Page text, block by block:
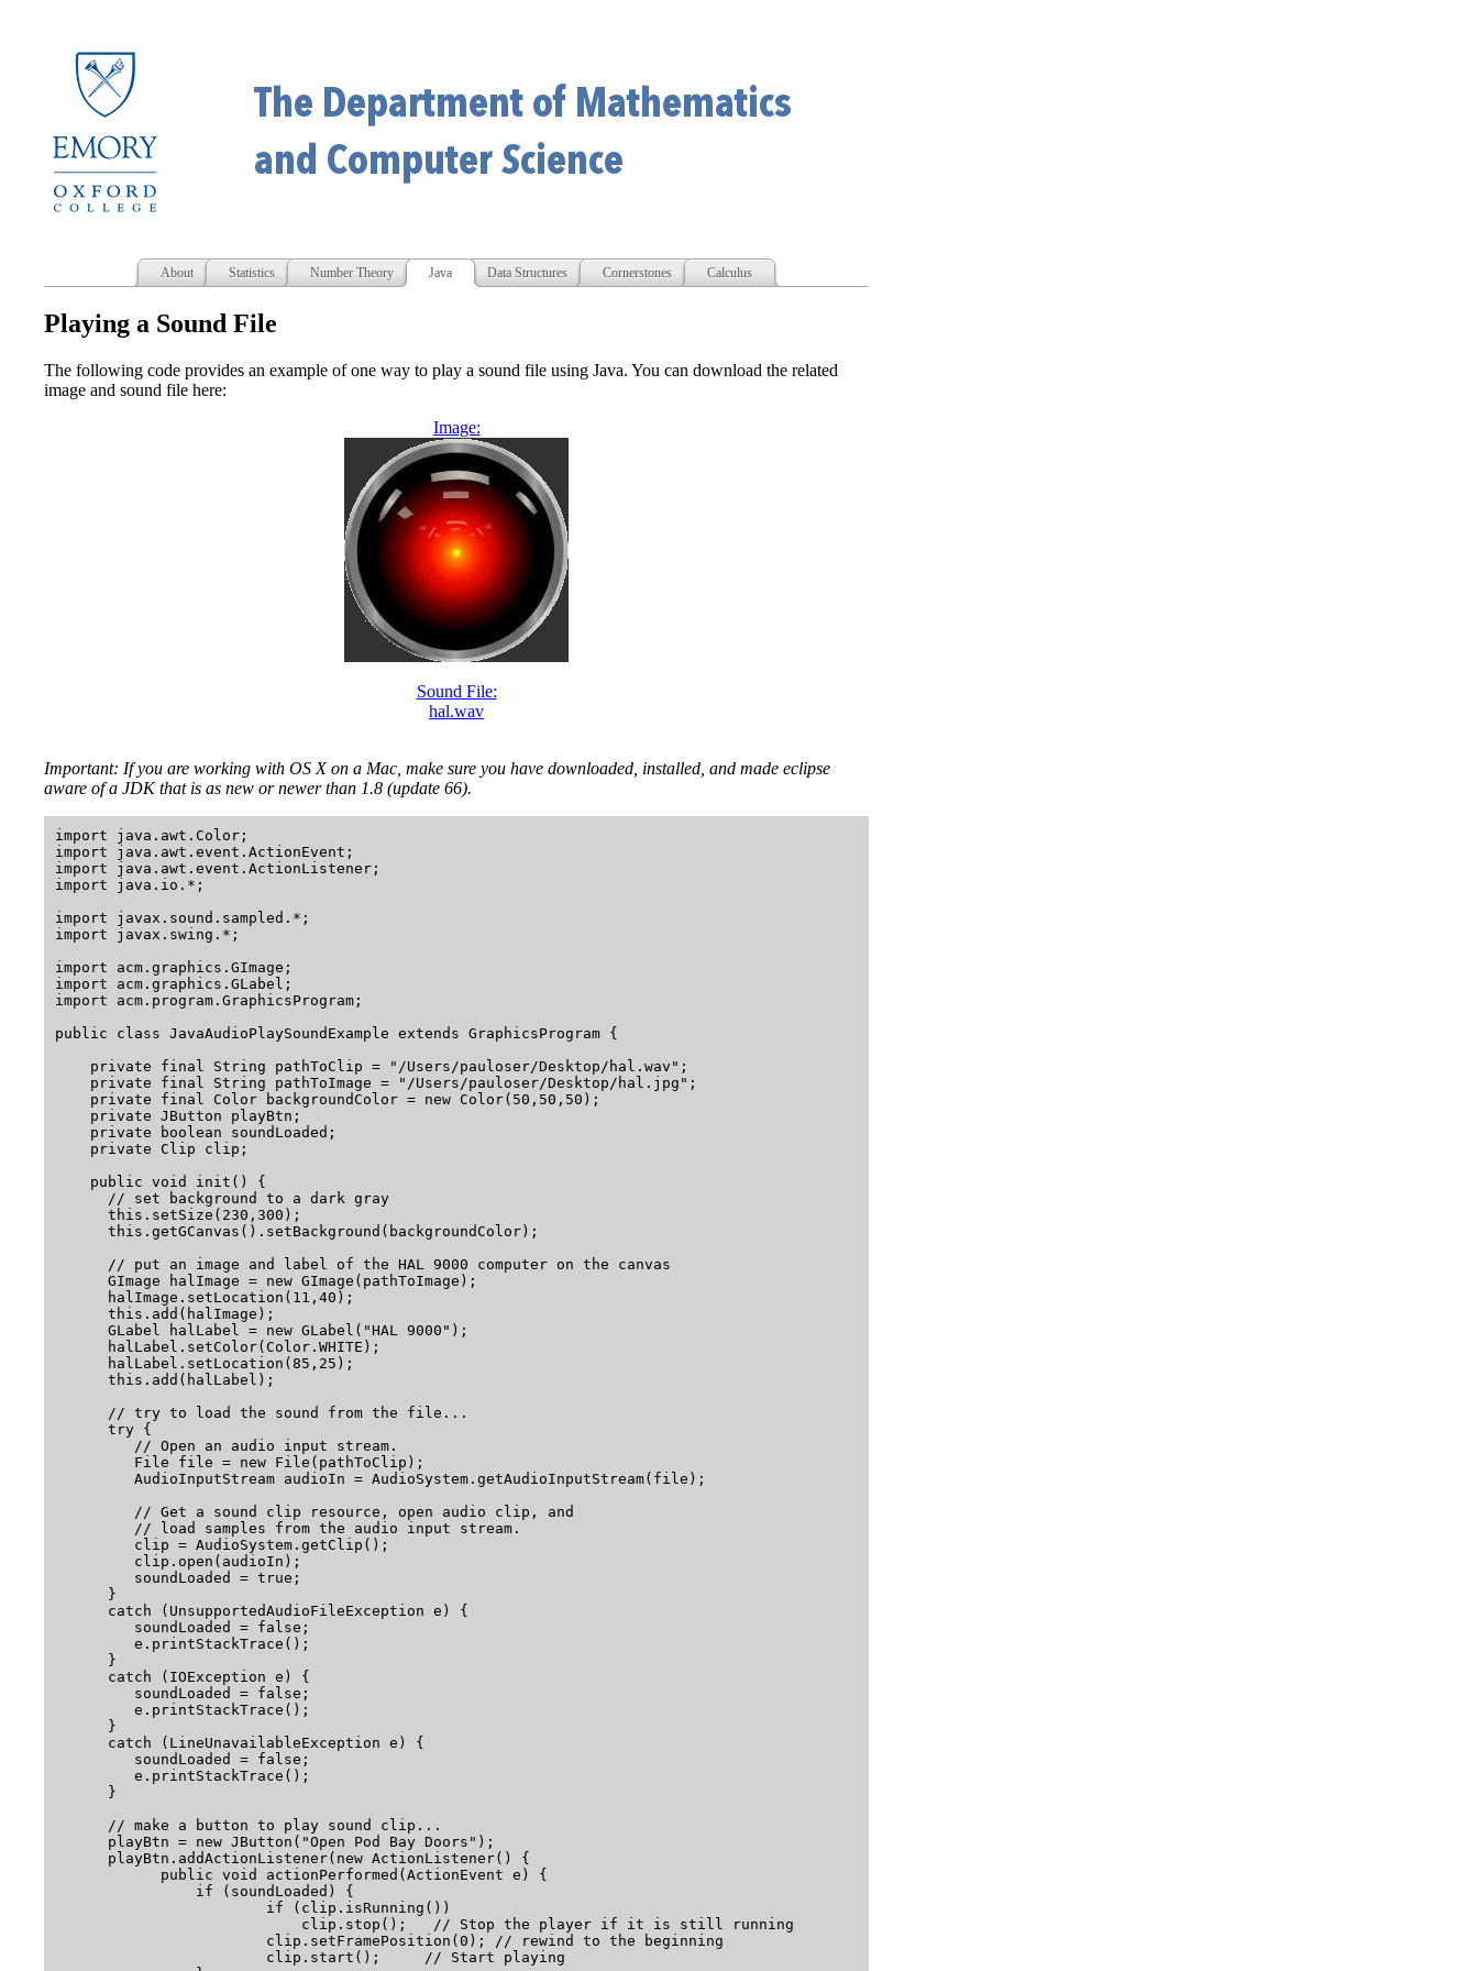
About Statistics Number Theory Java Data Structures Cornerstones Calculus
Playing a Sound File
The following code provides an example of one way to play a sound file using Java. You can download the related
image and sound file here:
Image:
Sound File:
hal.wav
Important: If you are working with OS X on a Mac, make sure you have downloaded, installed, and made eclipse
aware of a JDK that is as new or newer than 1.8 (update 66).
import java.awt.Color;
import java.awt.event.ActionEvent;
import java.awt.event.ActionListener;
import java.io.*;
import javax.sound.sampled.*;
import javax.swing.*;
import acm.graphics.GImage;
import acm.graphics.GLabel;
import acm.program.GraphicsProgram;
public class JavaAudioPlaySoundExample extends GraphicsProgram {
    private final String pathToClip = "/Users/pauloser/Desktop/hal.wav";
    private final String pathToImage = "/Users/pauloser/Desktop/hal.jpg";
    private final Color backgroundColor = new Color(50,50,50);
    private JButton playBtn;
    private boolean soundLoaded;
    private Clip clip;
    public void init() {
      // set background to a dark gray
      this.setSize(230,300);
      this.getGCanvas().setBackground(backgroundColor);
      // put an image and label of the HAL 9000 computer on the canvas
      GImage halImage = new GImage(pathToImage);
      halImage.setLocation(11,40);
      this.add(halImage);
      GLabel halLabel = new GLabel("HAL 9000");
      halLabel.setColor(Color.WHITE);
      halLabel.setLocation(85,25);
      this.add(halLabel);
      // try to load the sound from the file...
      try {
         // Open an audio input stream.
         File file = new File(pathToClip);
         AudioInputStream audioIn = AudioSystem.getAudioInputStream(file);
         // Get a sound clip resource, open audio clip, and
         // load samples from the audio input stream.
         clip = AudioSystem.getClip();
         clip.open(audioIn);
         soundLoaded = true;
      }
      catch (UnsupportedAudioFileException e) {
         soundLoaded = false;
         e.printStackTrace();
      }
      catch (IOException e) {
         soundLoaded = false;
         e.printStackTrace();
      }
      catch (LineUnavailableException e) {
         soundLoaded = false;
         e.printStackTrace();
      }
      // make a button to play sound clip...
      playBtn = new JButton("Open Pod Bay Doors");
      playBtn.addActionListener(new ActionListener() {
            public void actionPerformed(ActionEvent e) {
                if (soundLoaded) {
                            clip.stop();   // Stop the player if it is still running
                        clip.setFramePosition(0); // rewind to the beginning
                        clip.start();     // Start playing